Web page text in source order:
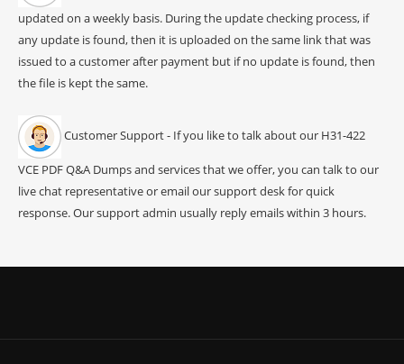
updated on a weekly basis. During the update checking process, if
any update is found, then it is uploaded on the same link that was
issued to a customer after payment but if no update is found, then
the file is kept the same.
Customer Support - If you like to talk about our H31-422
VCE PDF Q&A Dumps and services that we offer, you can talk to our
live chat representative or email our support desk for quick
response. Our support admin usually reply emails within 3 hours.